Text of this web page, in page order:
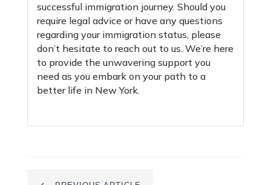
successful immigration journey. Should you
require legal advice or have any questions
regarding your immigration status, please
don’t hesitate to reach out to us. We’re here
to provide the unwavering support you
need as you embark on your path to a
better life in New York.